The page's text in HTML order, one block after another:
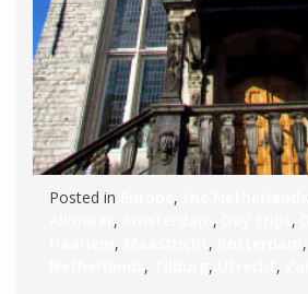
Posted in ,
, , ,
, , ,
, , ,